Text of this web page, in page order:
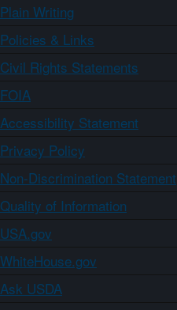
Plain Writing
Policies & Links
Civil Rights Statements
FOIA
Accessibility Statement
Privacy Policy
Non-Discrimination Statement
Quality of Information
USA.gov
WhiteHouse.gov
Ask USDA